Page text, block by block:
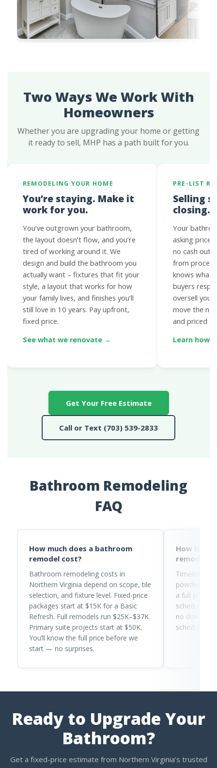
Two Ways We Work With
Homeowners
Whether you are upgrading your home or getting
it ready to sell, MHP has a path built for you.
REMODELING YOUR HOME
You’re staying. Make it
work for you.
You’ve outgrown your bathroom,
the layout doesn’t flow, and you’re
tired of working around it. We
design and build the bathroom you
actually want – fixtures that fit your
style, a layout that works for how
your family lives, and finishes you’ll
still love in 10 years. Pay upfront,
fixed price.
See what we renovate →
PRE-LIST
Selling
closing.
Your
asking price.
no cash out
from
knows what
buyers
oversell you
move the
and priced
Learn how
Get Your Free Estimate
Call or Text (703) 539-2833
Bathroom Remodeling
FAQ
How much does a bathroom
remodel cost?
Bathroom remodeling costs in
Northern Virginia depend on scope, tile
selection, and fixture level. Fixed-price
packages start at $15K for a Basic
Refresh. Full remodels run $25K–$37K.
Primary suite projects start at $50K.
You’ll know the full price before we
start — no surprises.
How long
remodel
Timelines
powder
a full
schedule
no
schedule
Ready to Upgrade Your
Bathroom?
Get a fixed-price estimate from Northern Virginia’s trusted